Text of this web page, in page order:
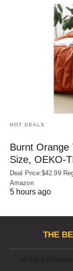
HOT DEALS
Burnt Orange
Size,
Deal Price:$42.99
Amazon
5 hours ago
THE